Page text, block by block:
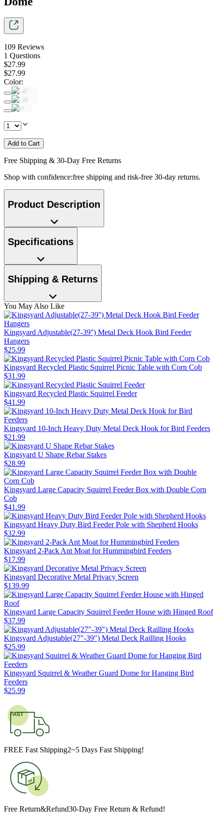
109 Reviews
1 Questions
$27.99
$27.99
Color:
Add to Cart
Free Shipping & 30-Day Free Returns
Shop with confidence:free shipping and risk-free 30-day returns.
Product Description
Specifications
Shipping & Returns
You May Also Like
Kingsyard Adjustable(27-39'') Metal Deck Hook Bird Feeder
Hangers
$25.99
Kingsyard Recycled Plastic Squirrel Picnic Table with Corn Cob
$31 .99
Kingsyard Recycled Plastic Squirrel Feeder
$41 .99
Kingsyard 10-Inch Heavy Duty Metal Deck Hook for Bird Feeders
$21 .99
Kingsyard U Shape Rebar Stakes
$28.99
Kingsyard Large Capacity Squirrel Feeder Box with Double Corn
Cob
$41 .99
Kingsyard Heavy Duty Bird Feeder Pole with Shepherd Hooks
$32.99
Kingsyard 2-Pack Ant Moat for Hummingbird Feeders
$17.99
Kingsyard Decorative Metal Privacy Screen
$139.99
Kingsyard Large Capacity Squirrel Feeder House with Hinged Roof
$37.99
Kingsyard Adjustable(27"-39") Metal Deck Railling Hooks
$25.99
Kingsyard Squirrel & Weather Guard Dome for Hanging Bird
Feeders
$25.99
FREE Fast Shipping2~5 Days Fast Shipping!
Free Return&Refund30-Day Free Return & Refund!